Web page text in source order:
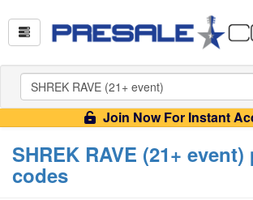
Join Now For Instant
SHREK RAVE (21+ event)
codes